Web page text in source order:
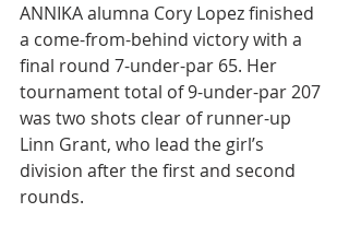
ANNIKA alumna Cory Lopez finished
a come-from-behind victory with a
final round 7-under-par 65. Her
tournament total of 9-under-par 207
was two shots clear of runner-up
Linn Grant, who lead the girl’s
division after the first and second
rounds.